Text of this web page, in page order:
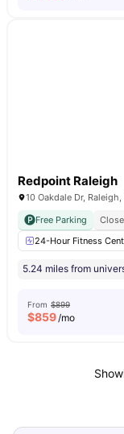
Redpoint Raleigh
10 Oakdale Dr,
Free Parking
24-Hour Fitness
5.24 miles from
From $899
$859/mo